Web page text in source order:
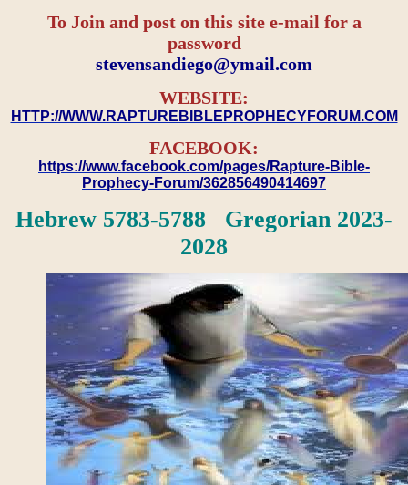
To Join and post on this site e-mail for a
password
​​​​​​​stevensandiego@ymail.com
WEBSITE:
HTTP://WWW.RAPTUREBIBLEPROPHECYFORUM.COM
FACEBOOK:
https://www.facebook.com/pages/Rapture-Bible-
Prophecy-Forum/362856490414697
Hebrew 5783-5788 Gregorian 2023-
2028